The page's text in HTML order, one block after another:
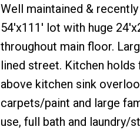
Well maintained &
54'x111' lot with huge
throughout main floor.
lined street. Kitchen
above kitchen sink
carpets/paint and large
use, full bath and laundry/